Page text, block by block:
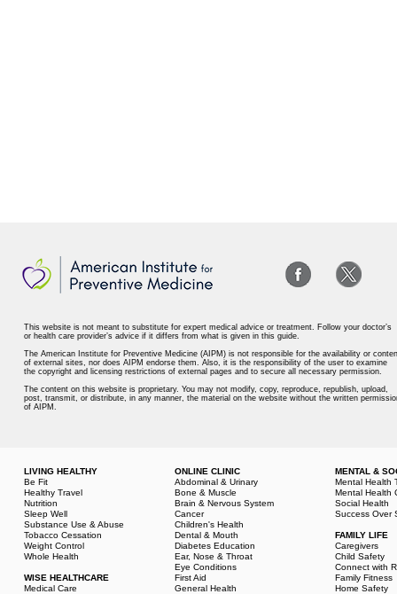
This website is not meant to substitute for expert medical advice or treatment. Follow your doctor’s
or health care provider’s advice if it differs from what is given in this guide.
The American Institute for Preventive Medicine (AIPM) is not responsible for the availability or
of external sites, nor does AIPM endorse them. Also, it is the responsibility of the user to examine
the copyright and licensing restrictions of external pages and to secure all necessary permission.
The content on this website is proprietary. You may not modify, copy, reproduce, republish, upload,
post, transmit, or distribute, in any manner, the material on the website without the written
of AIPM.
LIVING HEALTHY
Be Fit
Healthy Travel
Nutrition
Sleep Well
Substance Use & Abuse
Tobacco Cessation
Weight Control
Whole Health
WISE HEALTHCARE
Medical Care
ONLINE CLINIC
Abdominal & Urinary
Bone & Muscle
Brain & Nervous System
Cancer
Children's Health
Dental & Mouth
Diabetes Education
Ear, Nose & Throat
Eye Conditions
First Aid
General Health
MENTAL &
Mental Health
Mental Health
Social Health
Success Over
FAMILY LIFE
Caregivers
Child Safety
Connect with
Family Fitness
Home Safety